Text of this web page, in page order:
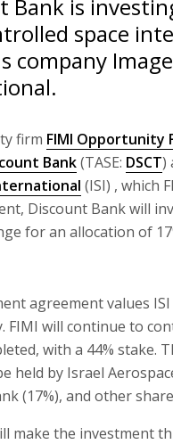
Bank is
space
company
firm FIMI Opportunity
Bank(TASE: DSCT)
(ISI) , which
Discount Bank will
for an allocation of
agreement values
FIMI will continue to
with a 44% stake.
held by Israel
(17%), and other
make the investment